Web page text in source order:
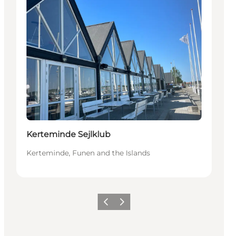
Kerteminde Sejlklub
Kerteminde, Funen and the Islands
Previous
Next